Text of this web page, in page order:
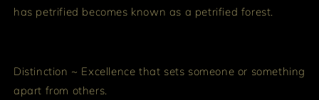
has petrified becomes known as a petrified forest.
Distinction ~ Excellence that sets someone or something
apart from others.